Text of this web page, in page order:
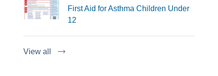
First Aid for Asthma Children Under
12
View all